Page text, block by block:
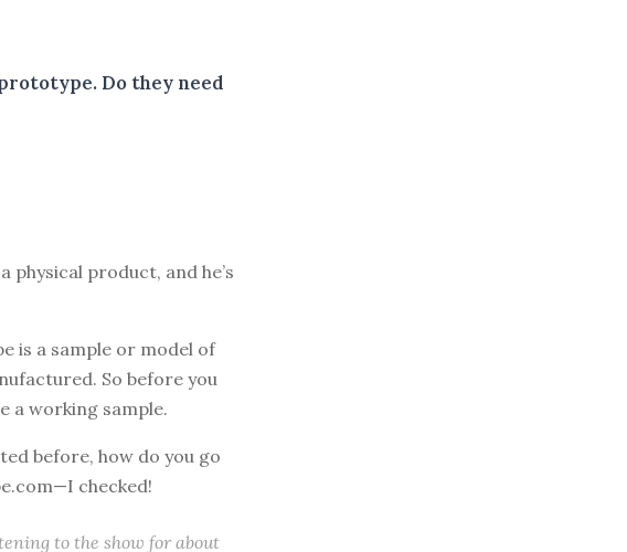
Do they need
product, and he’s
is a sample or model of
So before you
a working sample.
before, how do you go
checked!
to the show for about